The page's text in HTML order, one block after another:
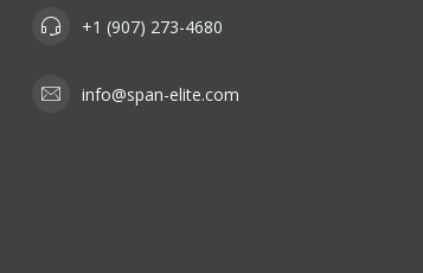
+1 (907) 273-4680
info@span-elite.com